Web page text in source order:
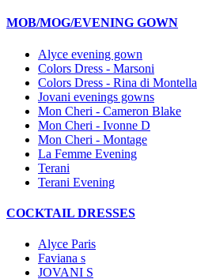
MOB/MOG/EVENING GOWN
Alyce evening gown
Colors Dress - Marsoni
Colors Dress - Rina di Montella
Jovani evenings gowns
Mon Cheri - Cameron Blake
Mon Cheri - Ivonne D
Mon Cheri - Montage
La Femme Evening
Terani
Terani Evening
COCKTAIL DRESSES
Alyce Paris
Faviana s
JOVANI S